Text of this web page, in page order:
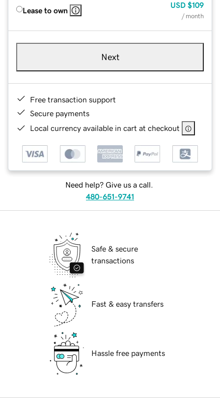
Lease to own
USD $109
/ month
Next
Free transaction support
Secure payments
Local currency available in cart at checkout
Need help? Give us a call.
480-651-9741
Safe & secure
transactions
Fast & easy transfers
Hassle free payments